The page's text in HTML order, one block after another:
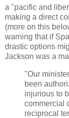
a "pacific and
making a direct
(more on this
warning that if
drastic options
Jackson was a
"Our
been
injurious to
commercial
reciprocal